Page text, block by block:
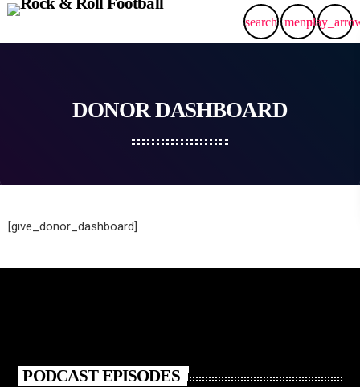
search menu
DONOR DASHBOARD
[give_donor_dashboard]
PODCAST EPISODES